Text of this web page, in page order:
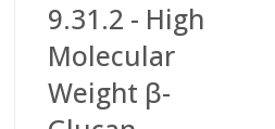
9.31.2 - High
Molecular
Weight β-